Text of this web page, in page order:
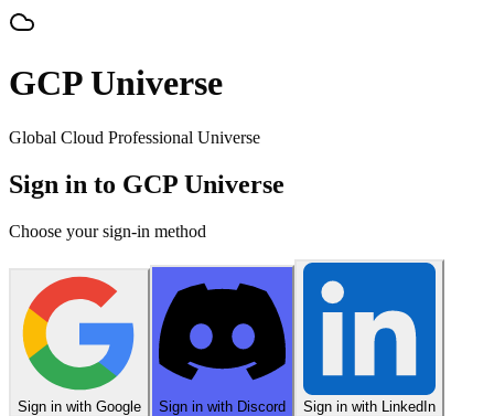
GCP Universe
Global Cloud Professional Universe
Sign in to GCP Universe
Choose your sign-in method
Sign in with Google Sign in with Discord Sign in with LinkedIn